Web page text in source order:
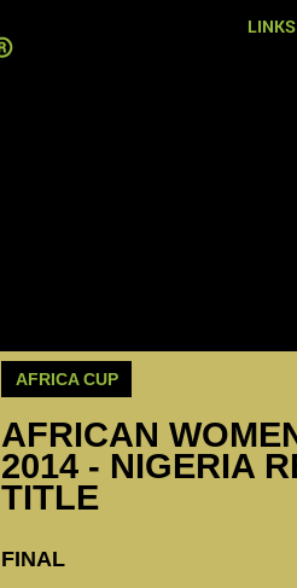
LINKS
AFRICA CUP
AFRICAN
2014 - NIGERIA
TITLE
FINAL